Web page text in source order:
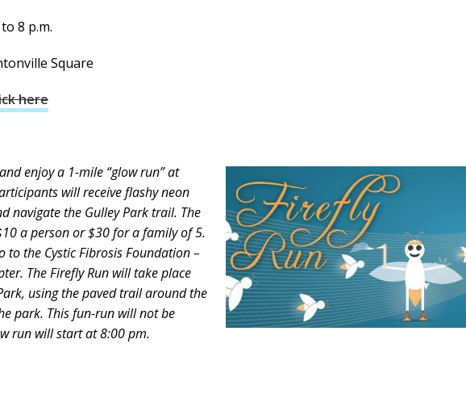
8 p.m.
Square
here
enjoy a 1-mile “glow run” at
will receive flashy neon
navigate the Gulley Park trail. The
a person or $30 for a family of 5.
to the Cystic Fibrosis Foundation –
The Firefly Run will take place
using the paved trail around the
park. This fun-run will not be
run will start at 8:00 pm.